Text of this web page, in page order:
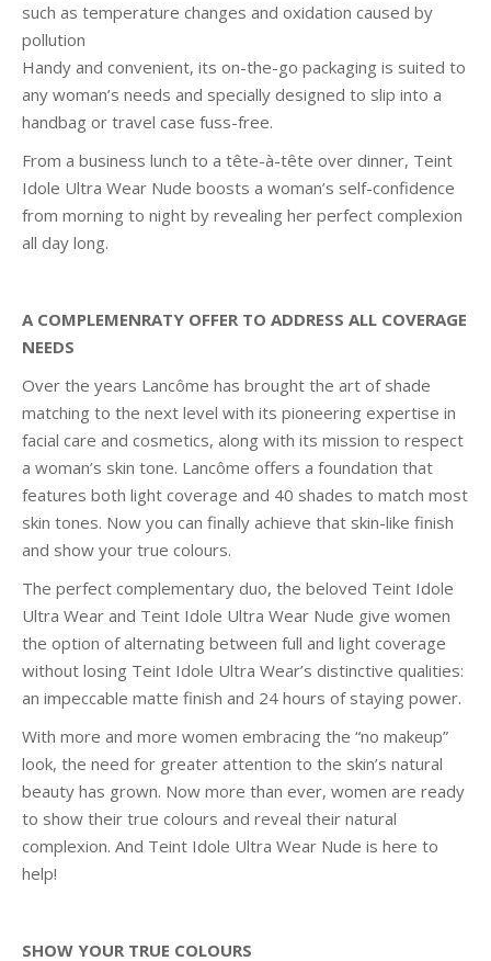
such as temperature changes and oxidation caused by
pollution
Handy and convenient, its on-the-go packaging is suited to
any woman’s needs and specially designed to slip into a
handbag or travel case fuss-free.
From a business lunch to a tête-à-tête over dinner, Teint
Idole Ultra Wear Nude boosts a woman’s self-confidence
from morning to night by revealing her perfect complexion
all day long.
A COMPLEMENRATY OFFER TO ADDRESS ALL COVERAGE
NEEDS
Over the years Lancôme has brought the art of shade
matching to the next level with its pioneering expertise in
facial care and cosmetics, along with its mission to respect
a woman’s skin tone. Lancôme offers a foundation that
features both light coverage and 40 shades to match most
skin tones. Now you can finally achieve that skin-like finish
and show your true colours.
The perfect complementary duo, the beloved Teint Idole
Ultra Wear and Teint Idole Ultra Wear Nude give women
the option of alternating between full and light coverage
without losing Teint Idole Ultra Wear’s distinctive qualities:
an impeccable matte finish and 24 hours of staying power.
With more and more women embracing the “no makeup”
look, the need for greater attention to the skin’s natural
beauty has grown. Now more than ever, women are ready
to show their true colours and reveal their natural
complexion. And Teint Idole Ultra Wear Nude is here to
help!
SHOW YOUR TRUE COLOURS